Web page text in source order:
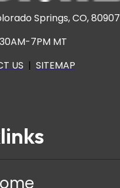
Springs, CO, 80907
7PM MT
US | SITEMAP